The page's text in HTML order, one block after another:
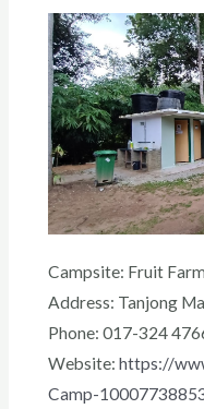
Campsite: Fruit
Address: Tanjong
Phone: 017-324
Website: https://
Camp-